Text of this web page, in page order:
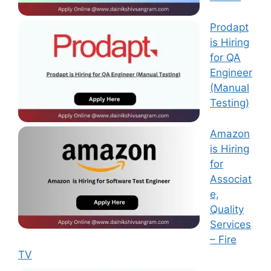
Prodapt
is Hiring
for QA
Engineer
(Manual
Testing)
Amazon
is Hiring
for
Associat
e,
Quality
Services
– Fire
TV